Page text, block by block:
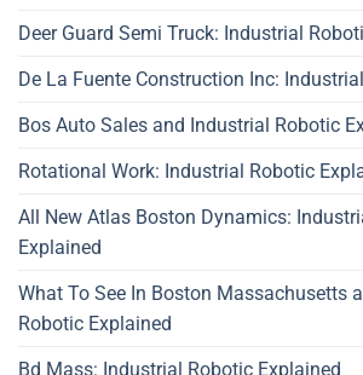
Deer Guard Semi Truck: Industrial
De La Fuente Construction Inc:
Bos Auto Sales and Industrial Robotic
Rotational Work: Industrial Robotic
All New Atlas Boston Dynamics:
Explained
What To See In Boston Massachusetts
Robotic Explained
Bd Mass: Industrial Robotic Explained